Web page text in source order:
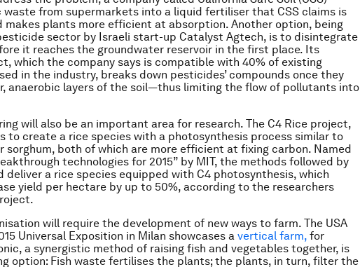
waste from supermarkets into a liquid fertiliser that CSS claims is
makes plants more efficient at absorption. Another option, being
sector by Israeli start-up Catalyst Agtech, is to disintegrate
it reaches the groundwater reservoir in the first place. Its
which the company says is compatible with 40% of existing
in the industry, breaks down pesticides’ compounds once they
anaerobic layers of the soil—thus limiting the flow of pollutants into
will also be an important area for research. The C4 Rice project,
to create a rice species with a photosynthesis process similar to
sorghum, both of which are more efficient at fixing carbon. Named
technologies for 2015” by MIT, the methods followed by
deliver a rice species equipped with C4 photosynthesis, which
yield per hectare by up to 50%, according to the researchers
will require the development of new ways to farm. The USA
Universal Exposition in Milan showcases a vertical farm, for
a synergistic method of raising fish and vegetables together, is
option: Fish waste fertilises the plants; the plants, in turn, filter the